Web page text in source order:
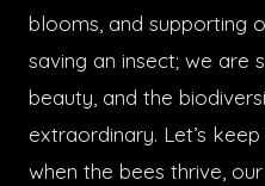
blooms, and supporting
saving an insect; we are
beauty, and the
extraordinary. Let’s
when the bees thrive,